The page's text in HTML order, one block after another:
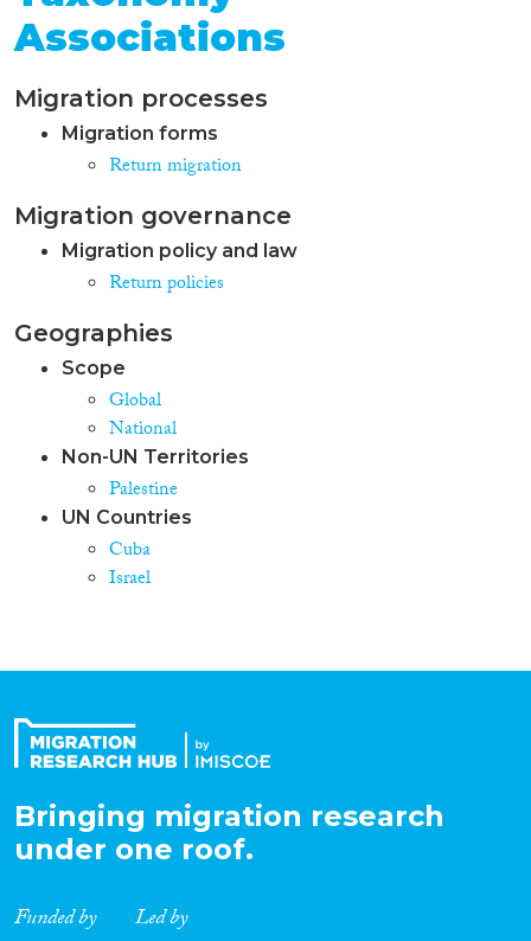
Associations
Migration processes
Migration forms
Return migration
Migration governance
Migration policy and law
Return policies
Geographies
Scope
Global
National
Non-UN Territories
Palestine
UN Countries
Cuba
Israel
Bringing migration research
under one roof.
Funded by Led by